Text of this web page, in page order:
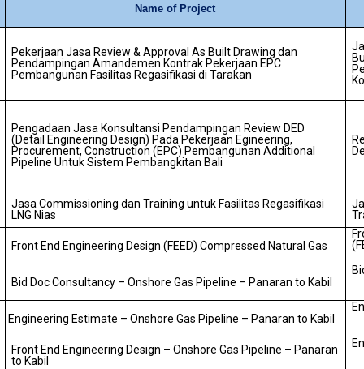
Name of Project
Pekerjaan Jasa Review & Approval As Built Drawing dan
Pendampingan Amandemen Kontrak Pekerjaan EPC
Pembangunan Fasilitas Regasifikasi di Tarakan
Pengadaan Jasa Konsultansi Pendampingan Review DED
(Detail Engineering Design) Pada Pekerjaan Egineering,
Procurement, Construction (EPC) Pembangunan Additional
Pipeline Untuk Sistem Pembangkitan Bali
Jasa Commissioning dan Training untuk Fasilitas Regasifikasi
LNG Nias
Front End Engineering Design (FEED) Compressed Natural Gas
Bid Doc Consultancy – Onshore Gas Pipeline – Panaran to Kabil
Engineering Estimate – Onshore Gas Pipeline – Panaran to Kabil
Front End Engineering Design – Onshore Gas Pipeline – Panaran
to Kabil